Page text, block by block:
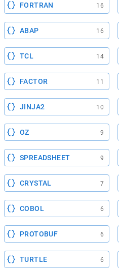
FORTRAN 16
ABAP 16
TCL 14
FACTOR 11
JINJA2 10
OZ 9
SPREADSHEET 9
CRYSTAL 7
COBOL 6
PROTOBUF 6
TURTLE 6